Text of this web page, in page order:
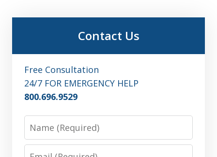
Contact Us
Free Consultation
24/7 FOR EMERGENCY HELP
800.696.9529
Name
Email